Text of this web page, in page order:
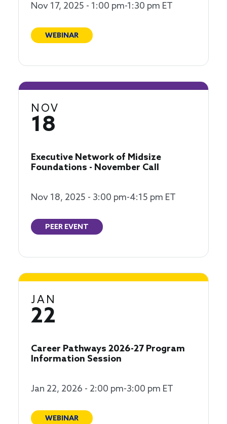
Nov 17, 2025 - 1:00 pm-1:30 pm ET
WEBINAR
NOV
18
Executive Network of Midsize
Foundations - November Call
Nov 18, 2025 - 3:00 pm-4:15 pm ET
PEER EVENT
JAN
22
Career Pathways 2026-27 Program
Information Session
Jan 22, 2026 - 2:00 pm-3:00 pm ET
WEBINAR